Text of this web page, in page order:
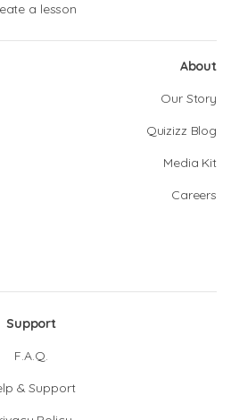
a lesson
About
Our Story
Quizizz Blog
Media Kit
Careers
Support
F.A.Q.
& Support